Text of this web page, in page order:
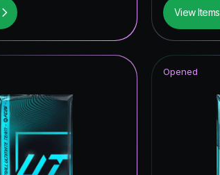
1.96%
View Items
Opened